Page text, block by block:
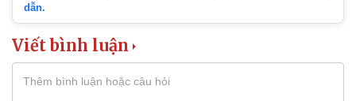
dẫn.
Viết bình luận